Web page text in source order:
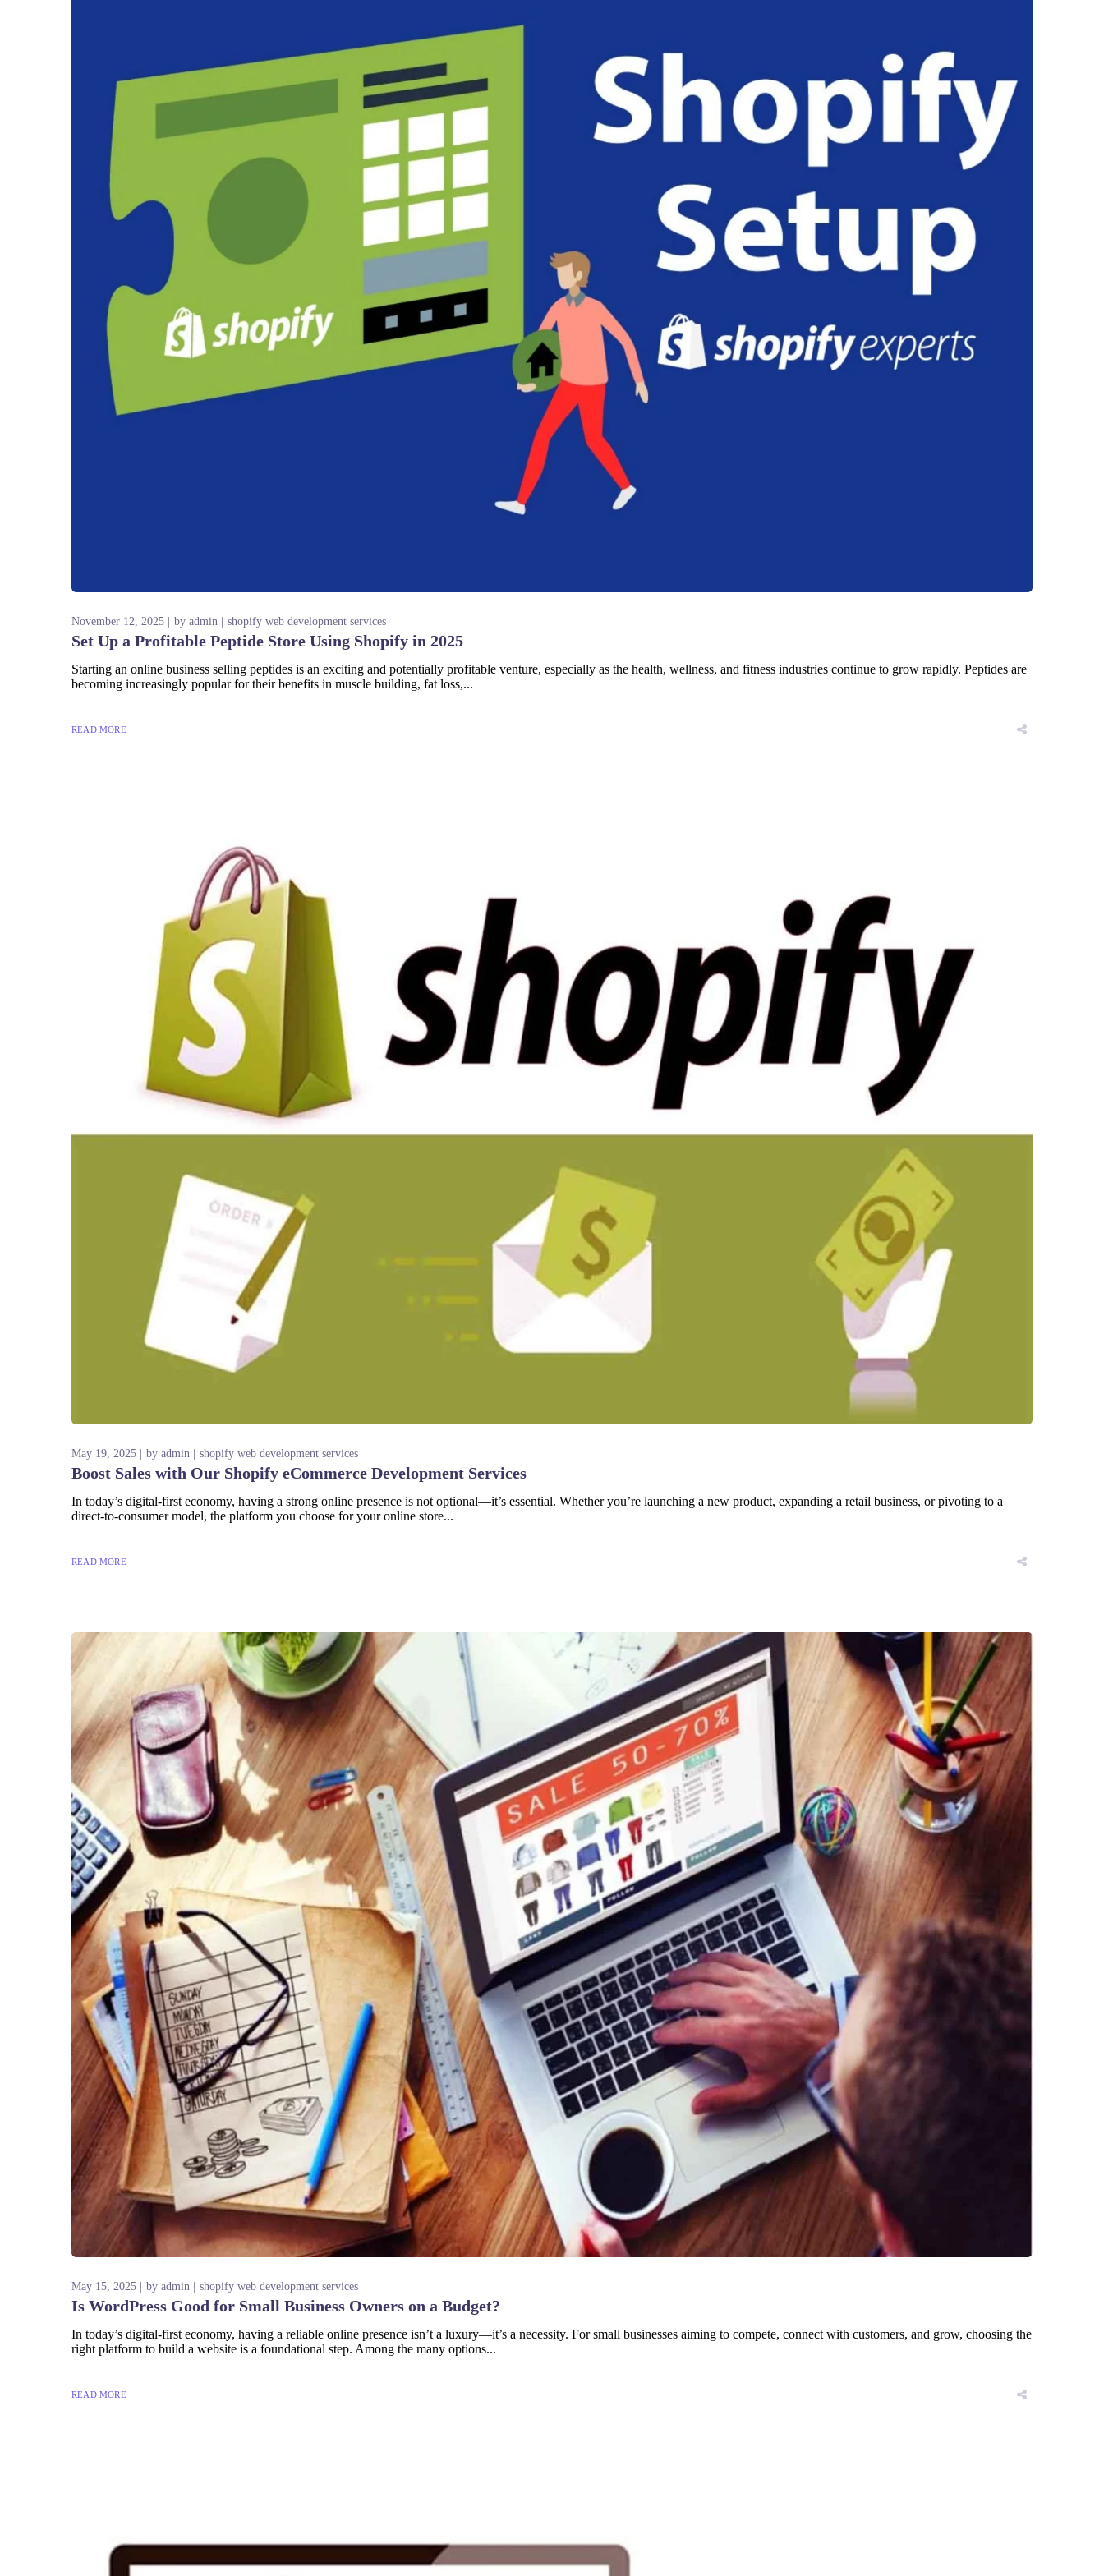
November 12, 2025 by admin shopify web development services
Set Up a Profitable Peptide Store Using Shopify in 2025
Starting an online business selling peptides is an exciting and potentially profitable venture, especially as the health, wellness, and fitness industries continue to grow rapidly. Peptides are
becoming increasingly popular for their benefits in muscle building, fat loss,...
READ MORE
May 19, 2025 by admin shopify web development services
Boost Sales with Our Shopify eCommerce Development Services
In today’s digital-first economy, having a strong online presence is not optional—it’s essential. Whether you’re launching a new product, expanding a retail business, or pivoting to a
direct-to-consumer model, the platform you choose for your online store...
READ MORE
May 15, 2025 by admin shopify web development services
Is WordPress Good for Small Business Owners on a Budget?
In today’s digital-first economy, having a reliable online presence isn’t a luxury—it’s a necessity. For small businesses aiming to compete, connect with customers, and grow, choosing the
right platform to build a website is a foundational step. Among the many options...
READ MORE